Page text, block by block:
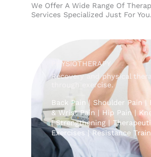
We Offer A Wide Range Of
Services Specialized Just For You.
PHYSIOTHERAPY
Recovery and physical
through exercise.
Back Pain | Shoulder Pain |
& Wrist Pain | Hip Pain |
| Strengthening |
Exercises | Resistance